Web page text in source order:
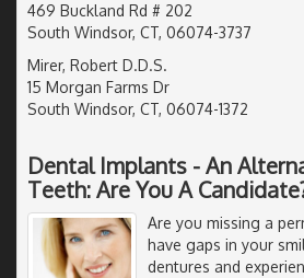
469 Buckland Rd # 202
South Windsor, CT, 06074-3737
Mirer, Robert D.D.S.
15 Morgan Farms Dr
South Windsor, CT, 06074-1372
Dental Implants - An
Teeth: Are You A
Are you missing a
have gaps in your
dentures and